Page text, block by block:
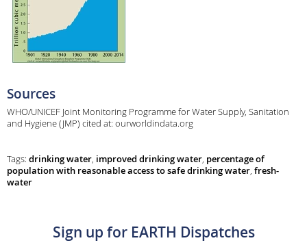
Sources
WHO/UNICEF Joint Monitoring Programme for Water Supply, Sanitation
and Hygiene (JMP) cited at: ourworldindata.org
Tags: drinking water, improved drinking water, percentage of
population with reasonable access to safe drinking water, fresh-
water
Sign up for EARTH Dispatches